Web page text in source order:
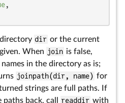
,
dir or the current
When join is false,
in the directory as is;
joinpath(dir, name) for
strings are full paths. If
back, call
readdir with